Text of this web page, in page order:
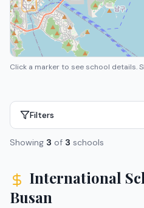
Click a marker to see school details.
Filters
Showing 3 of 3 schools
International
Busan